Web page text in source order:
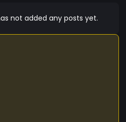
not added any posts yet.